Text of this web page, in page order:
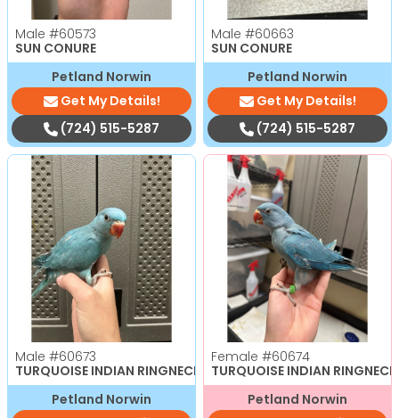
Male #60573
SUN CONURE
Petland Norwin
Get My Details!
(724) 515-5287
Male #60663
SUN CONURE
Petland Norwin
Get My Details!
(724) 515-5287
Male #60673
TURQUOISE INDIAN RINGNECK
Petland Norwin
Female #60674
TURQUOISE INDIAN RINGNECK
Petland Norwin